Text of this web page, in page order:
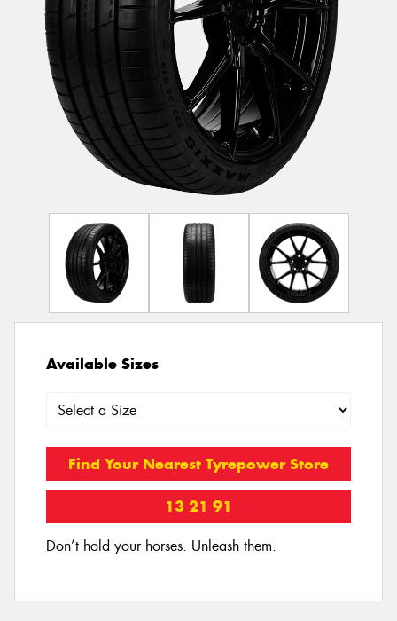
Available Sizes
Find Your Nearest Tyrepower Store
13 21 91
Don’t hold your horses. Unleash them.